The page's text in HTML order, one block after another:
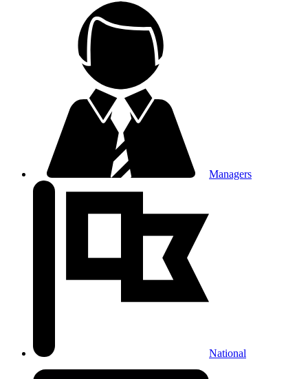
Managers
National